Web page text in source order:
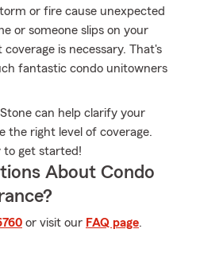
or fire cause unexpected
or someone slips on your
is necessary. That's
fantastic condo unitowners
can help clarify your
the right level of coverage.
to get started!
About Condo
or visit our FAQ page.